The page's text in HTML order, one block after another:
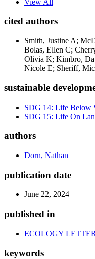
cited authors
Smith, Justine A;
Bolas, Ellen C;
Olivia K; Kimbro,
Nicole E; Sheriff,
sustainable
SDG 14: Life Below
SDG 15: Life On
authors
Dorn, Nathan
publication date
June 22, 2024
published in
ECOLOGY
keywords